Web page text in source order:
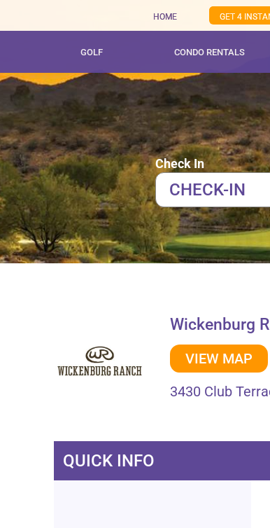
HOME GET 4
GOLF CONDO RENTALS
Check In
Wickenburg
VIEW MAP
3430 Club
QUICK INFO